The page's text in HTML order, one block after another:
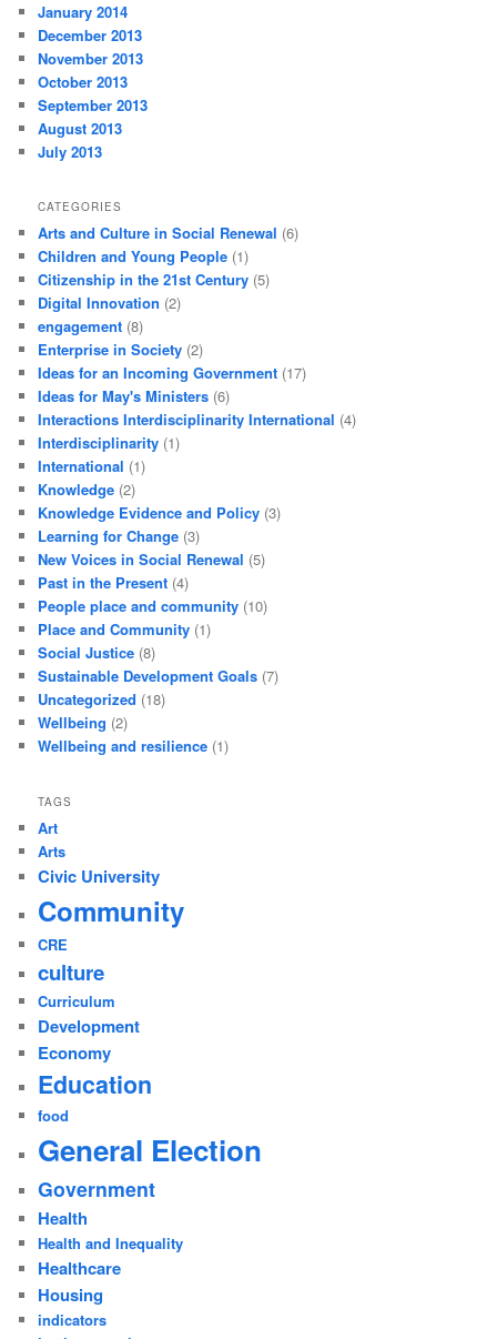
January 2014
December 2013
November 2013
October 2013
September 2013
August 2013
July 2013
CATEGORIES
Arts and Culture in Social Renewal (6)
Children and Young People (1)
Citizenship in the 21st Century (5)
Digital Innovation (2)
engagement (8)
Enterprise in Society (2)
Ideas for an Incoming Government (17)
Ideas for May's Ministers (6)
Interactions Interdisciplinarity International (4)
Interdisciplinarity (1)
International (1)
Knowledge (2)
Knowledge Evidence and Policy (3)
Learning for Change (3)
New Voices in Social Renewal (5)
Past in the Present (4)
People place and community (10)
Place and Community (1)
Social Justice (8)
Sustainable Development Goals (7)
Uncategorized (18)
Wellbeing (2)
Wellbeing and resilience (1)
TAGS
Art
Arts
Civic University
Community
CRE
culture
Curriculum
Development
Economy
Education
food
General Election
Government
Health
Health and Inequality
Healthcare
Housing
indicators